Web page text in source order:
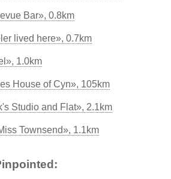
Bar», 0.8km
lived here», 0.7km
1.0km
House of Cyn», 105km
Studio and Flat», 2.1km
Townsend», 1.1km